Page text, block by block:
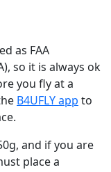
as FAA
so it is always ok
you fly at a
B4UFLY app to
and if you are
place a